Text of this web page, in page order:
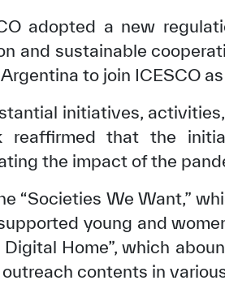
adopted a new
and sustainable
to join ICESCO
initiatives,
reaffirmed that the
the impact of the
“Societies We Want,”
young and
Home”, which
contents in